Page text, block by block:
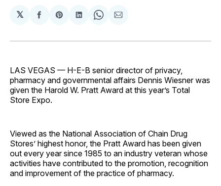
𝕏
Share
Facebook
Share
Pinterest
Share
LinkedIn
Share
WhatsApp
Share
Email
LAS VEGAS — H-E-B senior director of privacy,
pharmacy and governmental affairs Dennis Wiesner was
given the Harold W. Pratt Award at this year’s Total
Store Expo.
Viewed as the National Association of Chain Drug
Stores’ highest honor, the Pratt Award has been given
out every year since 1985 to an industry veteran whose
activities have contributed to the promotion, recognition
and improvement of the practice of pharmacy.